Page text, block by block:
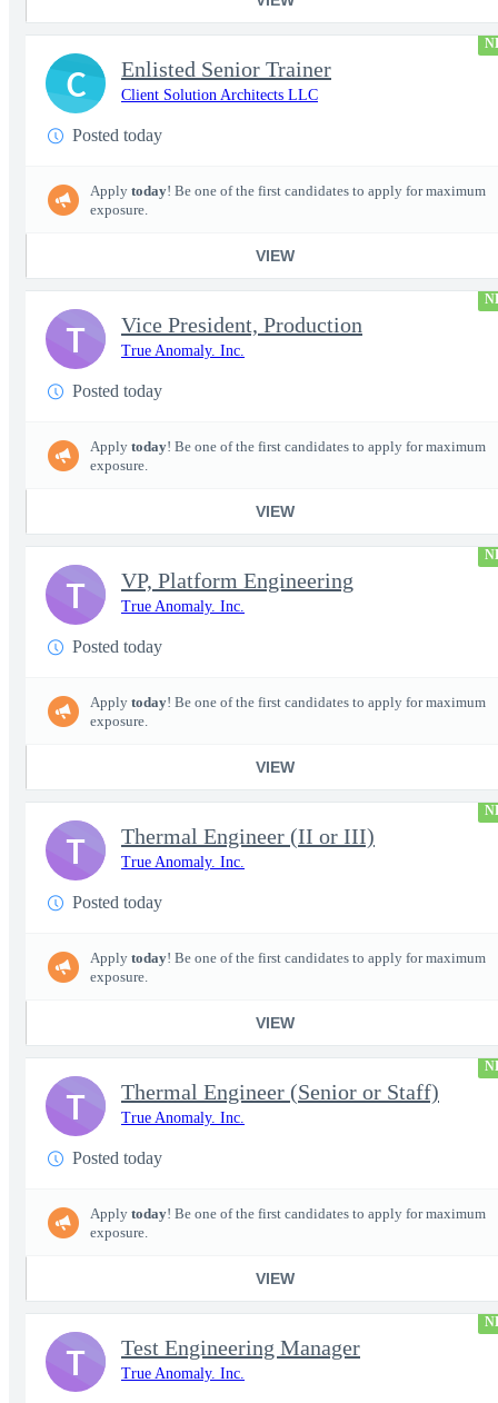
Enlisted Senior Trainer
Client Solution Architects LLC
Posted today
Apply today! Be one of the first candidates to apply for maximum
exposure.
VIEW
C
Vice President, Production
True Anomaly. Inc.
Posted today
Apply today! Be one of the first candidates to apply for maximum
exposure.
VIEW
T
VP, Platform Engineering
True Anomaly. Inc.
Posted today
Apply today! Be one of the first candidates to apply for maximum
exposure.
VIEW
T
Thermal Engineer (II or III)
True Anomaly. Inc.
Posted today
Apply today! Be one of the first candidates to apply for maximum
exposure.
VIEW
T
Thermal Engineer (Senior or Staff)
True Anomaly. Inc.
Posted today
Apply today! Be one of the first candidates to apply for maximum
exposure.
VIEW
T
Test Engineering Manager
True Anomaly. Inc.
T